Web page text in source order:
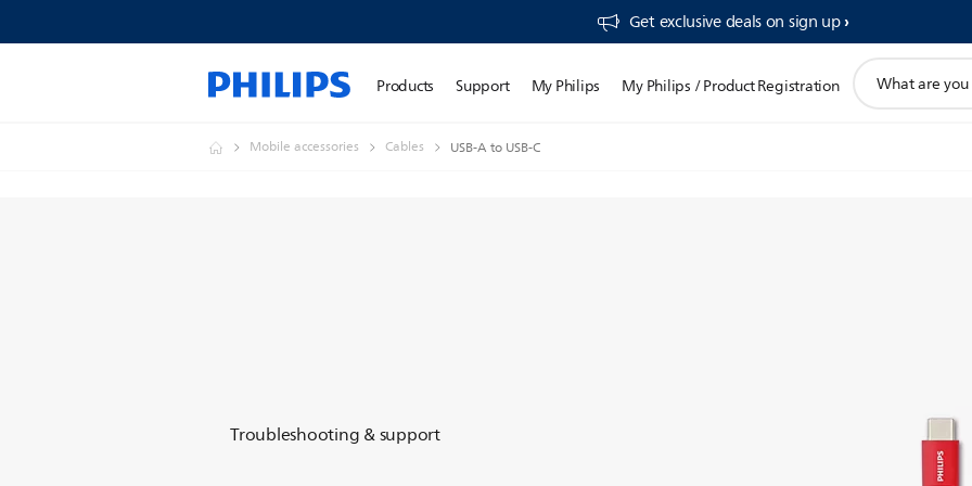
Get exclusive deals on sign up​
Products Support My Philips My Philips / Product Registration
search
Mobile accessories Cables USB-A to USB-C
Troubleshooting & support